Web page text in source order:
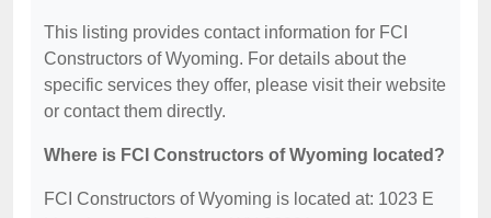
This listing provides contact information for FCI
Constructors of Wyoming. For details about the
specific services they offer, please visit their website
or contact them directly.
Where is FCI Constructors of Wyoming located?
FCI Constructors of Wyoming is located at: 1023 E